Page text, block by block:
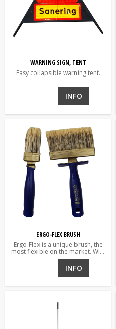
WARNING SIGN, TENT
Easy collapsible warning tent.
INFO
ERGO-FLEX BRUSH
Ergo-Flex is a unique brush, the
most flexible on the market. With
a single grip it is changed from
straight to angled while working.
INFO